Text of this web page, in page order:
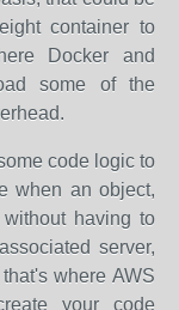
container to
Docker and
some of the
code logic to
when an object,
having to
server,
where AWS
your code